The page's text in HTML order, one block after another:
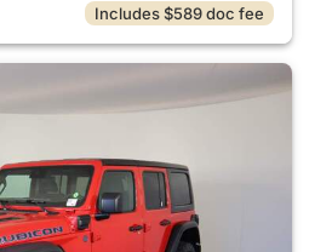
Includes $589 doc fee